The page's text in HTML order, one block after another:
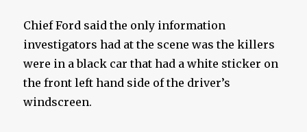
Chief Ford said the only information
investigators had at the scene was the killers
were in a black car that had a white sticker on
the front left hand side of the driver’s
windscreen.